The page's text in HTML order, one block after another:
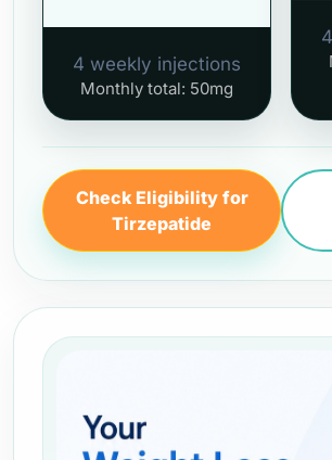
4 weekly injections
Monthly total: 50mg
Check Eligibility for
Tirzepatide